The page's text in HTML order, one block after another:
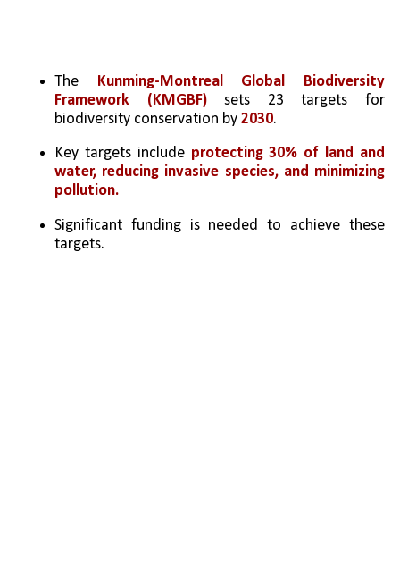
The Kunming-Montreal Global Biodiversity
Framework (KMGBF) sets 23 targets for
biodiversity conservation by 2030.
Key targets include protecting 30% of land and
water, reducing invasive species, and minimizing
pollution.
Significant funding is needed to achieve these
targets.